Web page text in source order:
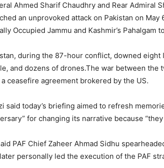
Ahmed Sharif Chaudhry and Rear Admiral
an unprovoked attack on Pakistan on
Occupied Jammu and Kashmir’s Pahalgam
during the 87-hour conflict, downed
and dozens of drones.The war between the
ceasefire agreement brokered by the US.
said today’s briefing aimed to refresh
for changing its narrative because
PAF Chief Zaheer Ahmad Sidhu
personally led the execution of the PAF